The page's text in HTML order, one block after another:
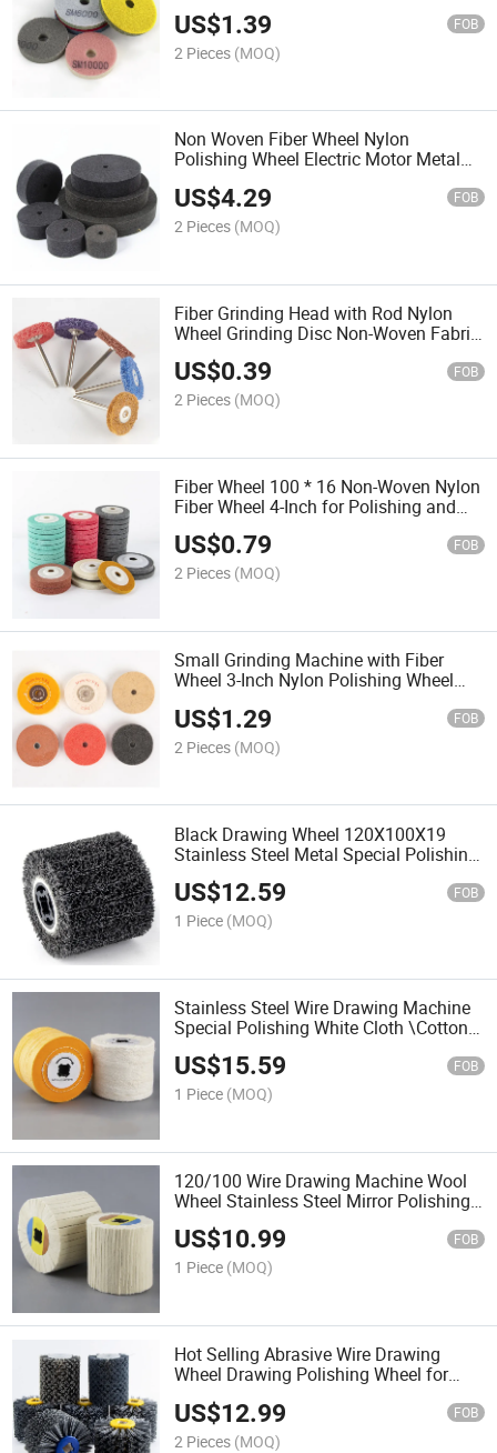
Grinding Piece
US$1.39 FOB
2 Pieces (MOQ)
Non Woven Fiber Wheel Nylon
Polishing Wheel Electric Motor Metal
Wire Drawing Stainless Steel Polishing
Pad
US$4.29 FOB
2 Pieces (MOQ)
Fiber Grinding Head with Rod Nylon
Wheel Grinding Disc Non-Woven Fabric
Grinding Head Cleaning Polishing Tool
US$0.39 FOB
2 Pieces (MOQ)
Fiber Wheel 100 * 16 Non-Woven Nylon
Fiber Wheel 4-Inch for Polishing and
Grinding Metal Wood Plastic
US$0.79 FOB
2 Pieces (MOQ)
Small Grinding Machine with Fiber
Wheel 3-Inch Nylon Polishing Wheel
Wheel Wire Drawing Wheel
US$1.29 FOB
2 Pieces (MOQ)
Black Drawing Wheel 120X100X19
Stainless Steel Metal Special Polishing
Drawing Machine Rust Removal Wheel
Grinding Wheel
US$12.59 FOB
1 Piece (MOQ)
Stainless Steel Wire Drawing Machine
Special Polishing White Cloth \Cotton
Cloth\Mirror Polishing Waxing Wheel
US$15.59 FOB
1 Piece (MOQ)
120/100 Wire Drawing Machine Wool
Wheel Stainless Steel Mirror Polishing
Treatment of Aluminum Metal Surface
US$10.99 FOB
1 Piece (MOQ)
Hot Selling Abrasive Wire Drawing
Wheel Drawing Polishing Wheel for
Burrs
US$12.99 FOB
2 Pieces (MOQ)